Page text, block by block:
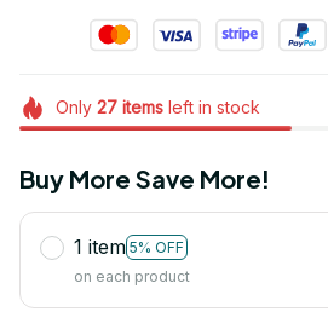
Only 27itemsleft in stock
Buy More Save More!
1 item 5% OFF
on each product